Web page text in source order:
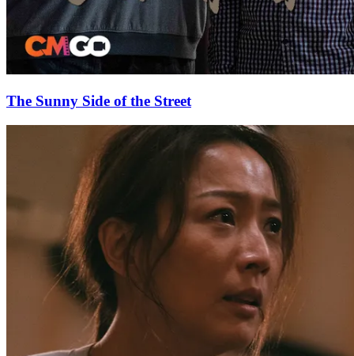
The Sunny Side of the Street